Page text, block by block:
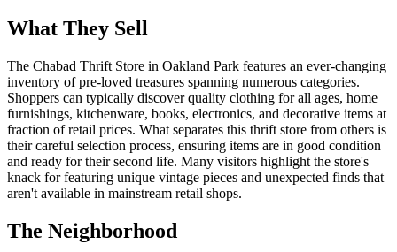
What They Sell
The Chabad Thrift Store in Oakland Park features an ever-changing
inventory of pre-loved treasures spanning numerous categories.
Shoppers can typically discover quality clothing for all ages, home
furnishings, kitchenware, books, electronics, and decorative items at
fraction of retail prices. What separates this thrift store from others is
their careful selection process, ensuring items are in good condition
and ready for their second life. Many visitors highlight the store's
knack for featuring unique vintage pieces and unexpected finds that
aren't available in mainstream retail shops.
The Neighborhood